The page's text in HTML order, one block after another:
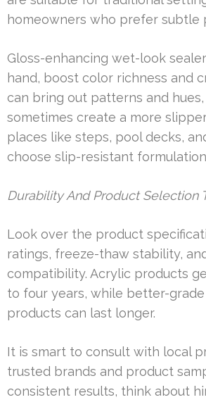
homeowners who prefer subtle
Gloss-enhancing wet-look
hand, boost color richness and
can bring out patterns and
sometimes create a more
places like steps, pool decks,
choose slip-resistant
Durability And Product Selection
Look over the product
ratings, freeze-thaw stability,
compatibility. Acrylic products
to four years, while better-
products can last longer.
It is smart to consult with local
trusted brands and product
consistent results, think about